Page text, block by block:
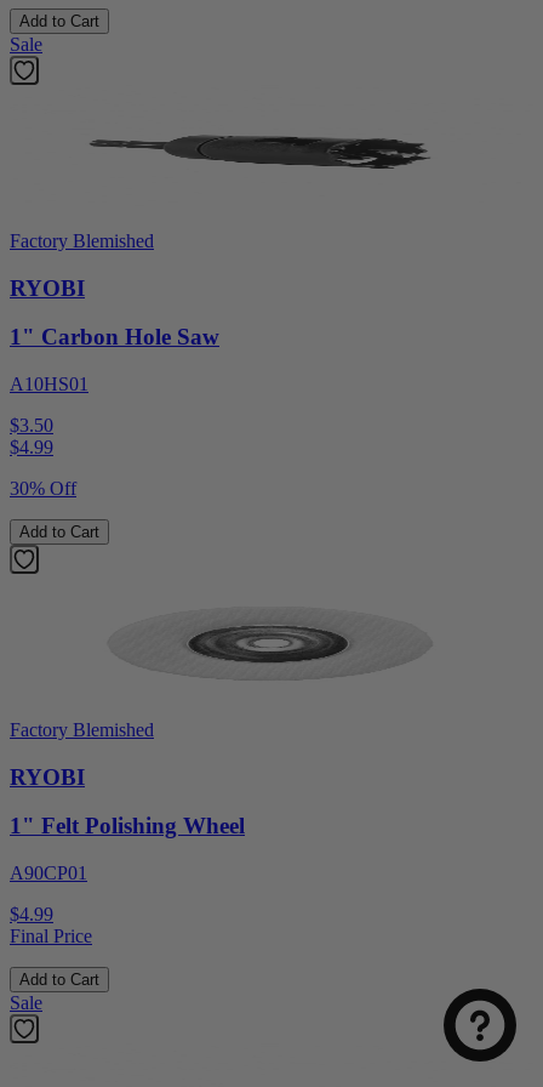
Add to Cart
Sale
Factory Blemished
RYOBI
1" Carbon Hole Saw
A10HS01
$3.50
$4.99
30% Off
Add to Cart
Factory Blemished
RYOBI
1" Felt Polishing Wheel
A90CP01
$4.99
Final Price
Add to Cart
Sale